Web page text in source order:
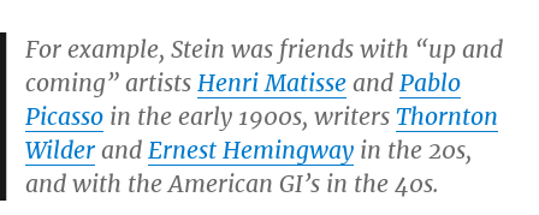
For example, Stein was friends with “up and
coming” artists Henri Matisse and Pablo
Picasso in the early 1900s, writers Thornton
Wilder and Ernest Hemingway in the 20s,
and with the American GI’s in the 40s.